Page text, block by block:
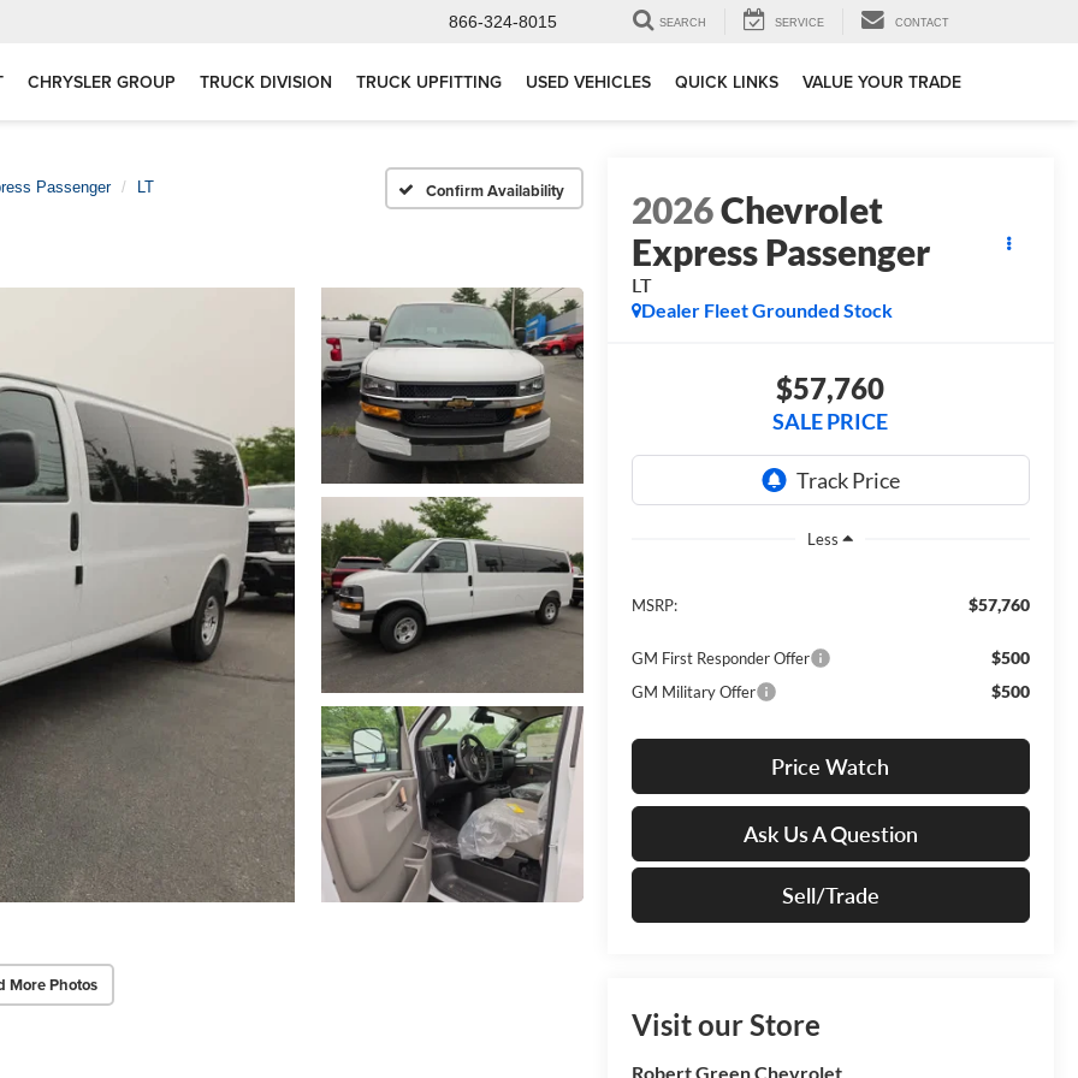
866-324-8015 SEARCH SERVICE CONTACT
CHRYSLER GROUP TRUCK DIVISION TRUCK UPFITTING USED VEHICLES QUICK LINKS VALUE YOUR TRADE
Passenger LT Confirm Availability
More Photos
2026Chevrolet
Express Passenger
LT
Dealer Fleet Grounded Stock
$57,760
SALE PRICE
Less
MSRP: $57,760
GM First Responder Offer $500
GM Military Offer $500
Price Watch
Ask Us A Question
Sell/Trade
Visit our Store
Robert Green Chevrolet